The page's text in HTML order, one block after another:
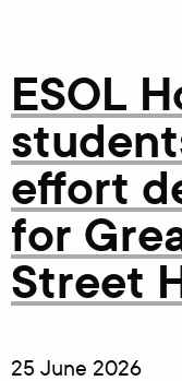
ESOL
effort
for
Street
25 June 2026